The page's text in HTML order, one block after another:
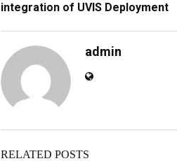
integration of UVIS Deployment
admin
RELATED POSTS